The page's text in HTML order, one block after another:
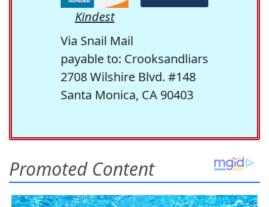
Kindest
Via Snail Mail
payable to: Crooksandliars
2708 Wilshire Blvd. #148
Santa Monica, CA 90403